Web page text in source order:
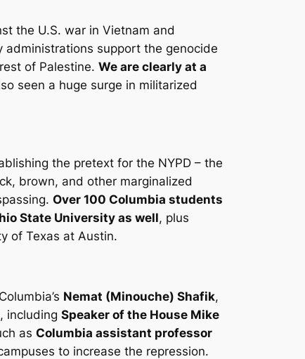
the U.S. war in Vietnam and
support the genocide
of Palestine. We are clearly at a
seen a huge surge in militarized
the pretext for the NYPD – the
brown, and other marginalized
Over 100 Columbia students
State University as well, plus
of Texas at Austin.
Nemat (Minouche) Shafik,
including Speaker of the House Mike
as Columbia assistant professor
to increase the repression.